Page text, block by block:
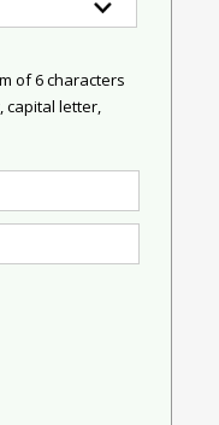
of 6 characters
capital letter,